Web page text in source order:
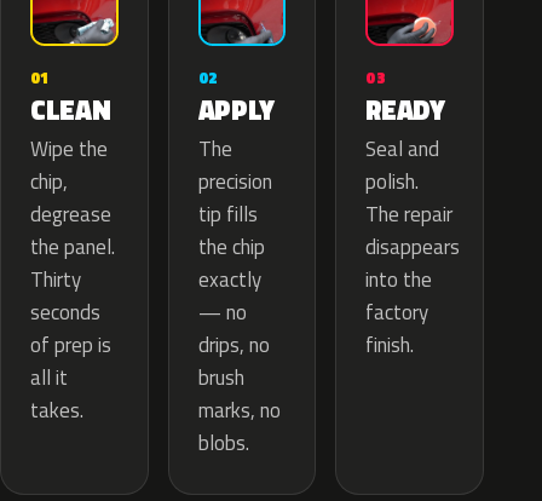
01
CLEAN
Wipe the
chip,
degrease
the panel.
Thirty
seconds
of prep is
all it
takes.
02
APPLY
The
precision
tip fills
the chip
exactly
— no
drips, no
brush
marks, no
blobs.
03
READY
Seal and
polish.
The repair
disappears
into the
factory
finish.